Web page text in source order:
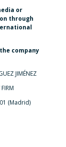
or
through
company
JIMÉNEZ
(Madrid)